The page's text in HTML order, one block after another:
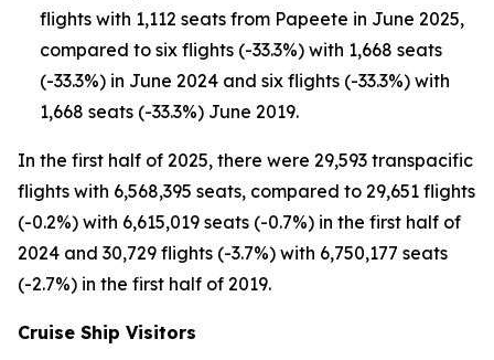
flights with 1,112 seats from Papeete in June 2025,
compared to six flights (-33.3%) with 1,668 seats
(-33.3%) in June 2024 and six flights (-33.3%) with
1,668 seats (-33.3%) June 2019.
In the first half of 2025, there were 29,593 transpacific
flights with 6,568,395 seats, compared to 29,651 flights
(-0.2%) with 6,615,019 seats (-0.7%) in the first half of
2024 and 30,729 flights (-3.7%) with 6,750,177 seats
(-2.7%) in the first half of 2019.
Cruise Ship Visitors